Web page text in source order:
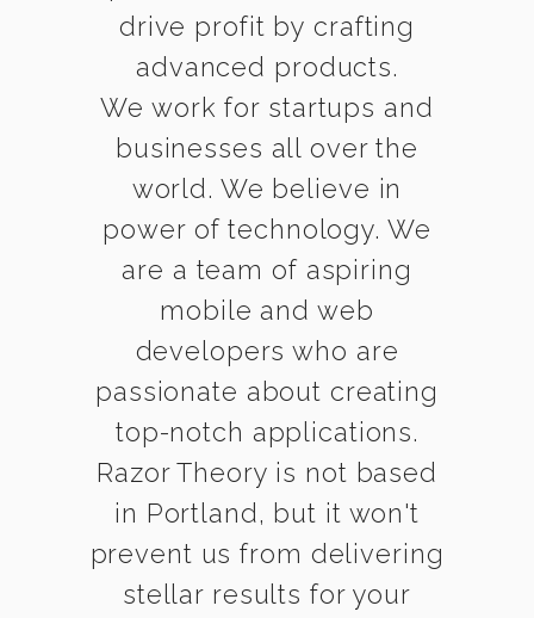
drive profit by crafting
advanced products.
We work for startups and
businesses all over the
world. We believe in
power of technology. We
are a team of aspiring
mobile and web
developers who are
passionate about creating
top-notch applications.
Razor Theory is not based
in Portland, but it won't
prevent us from delivering
stellar results for your